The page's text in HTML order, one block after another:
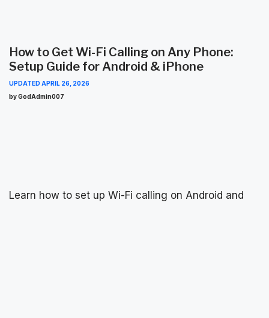
How to Get Wi-Fi Calling on Any Phone:
Setup Guide for Android & iPhone
UPDATED APRIL 26, 2026
by GodAdmin007
Learn how to set up Wi-Fi calling on Android and